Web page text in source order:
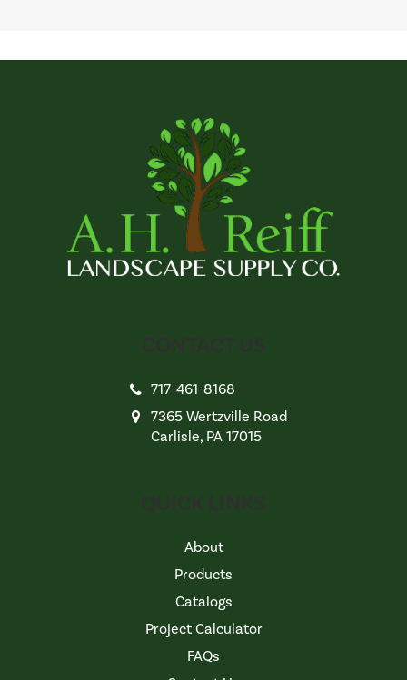
717-461-8168
7365 Wertzville Road
Carlisle, PA 17015
About
Products
Catalogs
Project Calculator
FAQs